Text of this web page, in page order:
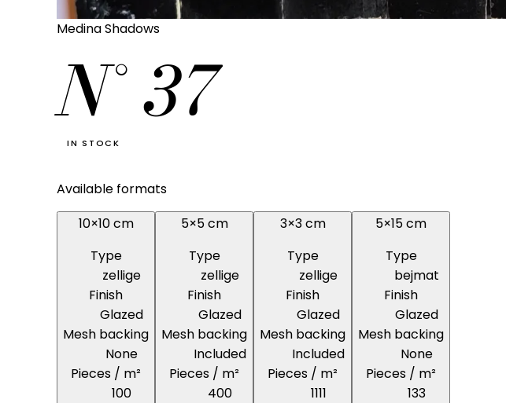
Medina Shadows
N°37
IN STOCK
Available formats
10×10 cm
Type
zellige
Finish
Glazed
Mesh backing
None
Pieces / m²
100
5×5 cm
Type
zellige
Finish
Glazed
Mesh backing
Included
Pieces / m²
400
3×3 cm
Type
zellige
Finish
Glazed
Mesh backing
Included
Pieces / m²
1111
5×15 cm
Type
bejmat
Finish
Glazed
Mesh backing
None
Pieces / m²
133